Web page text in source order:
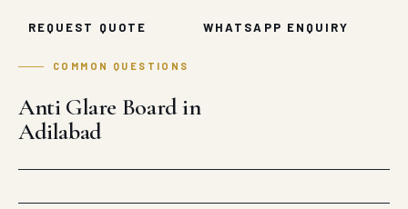
REQUEST QUOTE WHATSAPP ENQUIRY
COMMON QUESTIONS
Anti Glare Board in
Adilabad